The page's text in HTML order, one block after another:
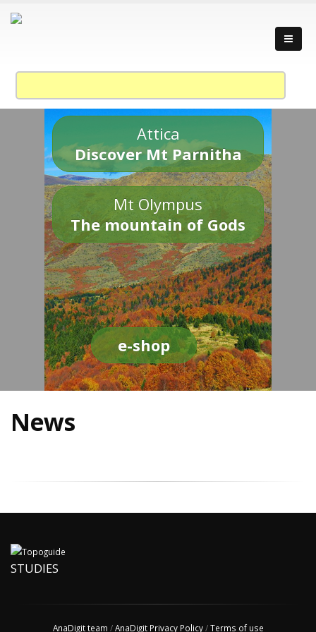
Attica
Discover Mt Parnitha
Mt Olympus
The mountain of Gods
e-shop
News
STUDIES
AnaDigit team /AnaDigit Privacy Policy/Terms of use